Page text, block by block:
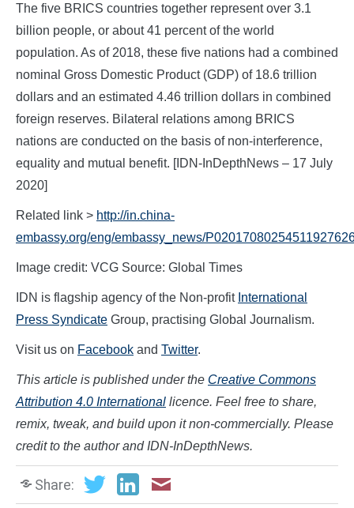
The five BRICS countries together represent over 3.1
billion people, or about 41 percent of the world
population. As of 2018, these five nations had a combined
nominal Gross Domestic Product (GDP) of 18.6 trillion
dollars and an estimated 4.46 trillion dollars in combined
foreign reserves. Bilateral relations among BRICS
nations are conducted on the basis of non-interference,
equality and mutual benefit. [IDN-InDepthNews – 17 July
2020]
Related link > http://in.china-
embassy.org/eng/embassy_news/
Image credit: VCG Source: Global Times
IDN is flagship agency of the Non-profit International
Press Syndicate Group, practising Global Journalism.
Visit us on Facebook and Twitter.
This article is published under the Creative Commons
Attribution 4.0 International licence. Feel free to share,
remix, tweak, and build upon it non-commercially. Please
credit to the author and IDN-InDepthNews.
Share: